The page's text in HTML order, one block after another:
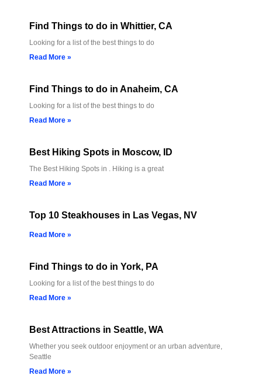
Find Things to do in Whittier, CA
Looking for a list of the best things to do
Read More »
Find Things to do in Anaheim, CA
Looking for a list of the best things to do
Read More »
Best Hiking Spots in Moscow, ID
The Best Hiking Spots in . Hiking is a great
Read More »
Top 10 Steakhouses in Las Vegas, NV
Read More »
Find Things to do in York, PA
Looking for a list of the best things to do
Read More »
Best Attractions in Seattle, WA
Whether you seek outdoor enjoyment or an urban adventure,
Seattle
Read More »